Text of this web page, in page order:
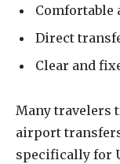
Comfortable
Direct
Clear and
Many travelers
airport
specifically for